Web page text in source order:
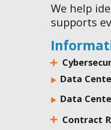
We help
supports
Data
Data
Contract